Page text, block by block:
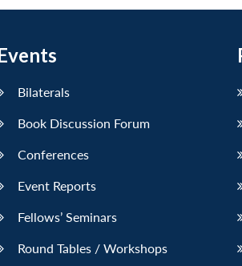
Bilaterals
Book Discussion Forum
Conferences
Event Reports
Fellows’ Seminars
Round Tables / Workshops